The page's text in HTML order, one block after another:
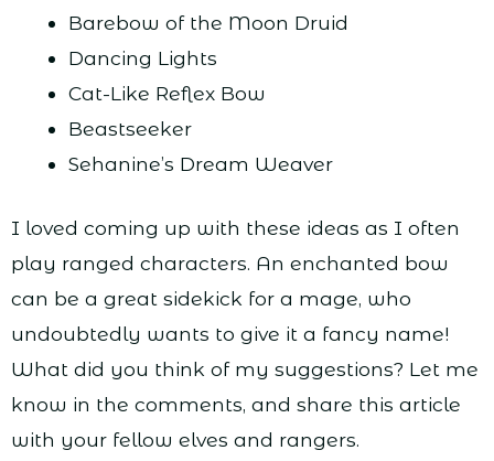
Barebow of the Moon Druid
Dancing Lights
Cat-Like Reflex Bow
Beastseeker
Sehanine’s Dream Weaver
I loved coming up with these ideas as I often
play ranged characters. An enchanted bow
can be a great sidekick for a mage, who
undoubtedly wants to give it a fancy name!
What did you think of my suggestions? Let me
know in the comments, and share this article
with your fellow elves and rangers.